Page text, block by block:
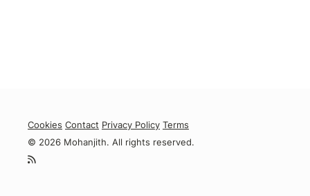
Cookies Contact Privacy Policy Terms
© 2026 Mohanjith. All rights reserved.